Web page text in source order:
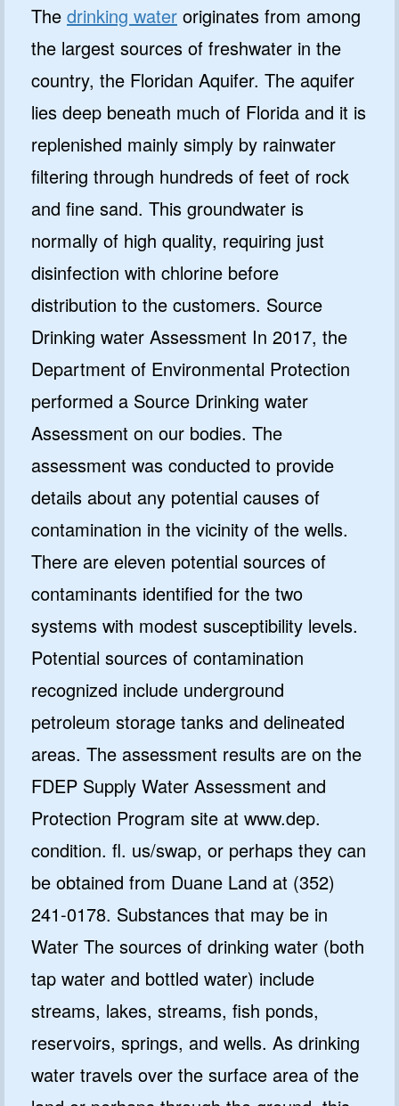
The drinking water originates from among
the largest sources of freshwater in the
country, the Floridan Aquifer. The aquifer
lies deep beneath much of Florida and it is
replenished mainly simply by rainwater
filtering through hundreds of feet of rock
and fine sand. This groundwater is
normally of high quality, requiring just
disinfection with chlorine before
distribution to the customers. Source
Drinking water Assessment In 2017, the
Department of Environmental Protection
performed a Source Drinking water
Assessment on our bodies. The
assessment was conducted to provide
details about any potential causes of
contamination in the vicinity of the wells.
There are eleven potential sources of
contaminants identified for the two
systems with modest susceptibility levels.
Potential sources of contamination
recognized include underground
petroleum storage tanks and delineated
areas. The assessment results are on the
FDEP Supply Water Assessment and
Protection Program site at www.dep.
condition. fl. us/swap, or perhaps they can
be obtained from Duane Land at (352)
241-0178. Substances that may be in
Water The sources of drinking water (both
tap water and bottled water) include
streams, lakes, streams, fish ponds,
reservoirs, springs, and wells. As drinking
water travels over the surface area of the